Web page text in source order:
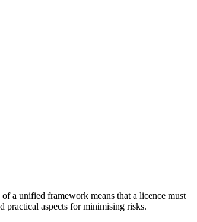
a unified framework means that a licence must
practical aspects for minimising risks.